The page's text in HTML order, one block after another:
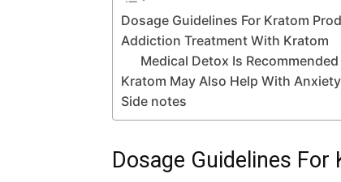
Dosage Guidelines For Kratom
Addiction Treatment With Kratom
Medical Detox Is
Kratom May Also Help With
Side notes
Dosage Guidelines